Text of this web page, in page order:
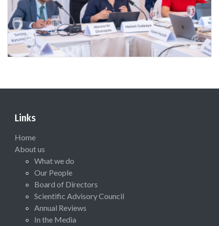
Links
Home
About us
What we do
Our People
Board of Directors
Scientific Advisory Council
Annual Reviews
In the Media